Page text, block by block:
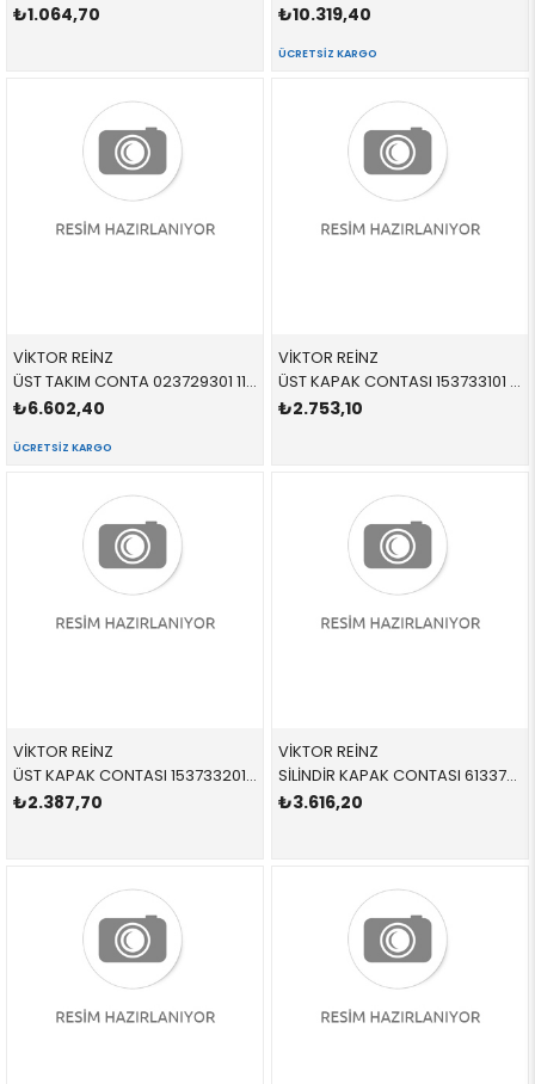
₺1.064,70 ₺10.319,40
ÜCRETSIZ KARGO
VİKTOR REİNZ
ÜST TAKIM CONTA 023729301 11120308857 11120308857 E46,E83,E85 N42,N46 SKC YOK
₺6.602,40
ÜCRETSIZ KARGO
VİKTOR REİNZ
ÜST KAPAK CONTASI 153733101 11127513194 11127513194 E53,E60,E61,E63,E64,E65,E66,E70 N62,N62N
₺2.753,10
VİKTOR REİNZ
ÜST KAPAK CONTASI 153733201 11127513195 11127513195 E53,E60,E61,E63,E64,E65,E66,E70 N62,N62N
₺2.387,70
VİKTOR REİNZ
SİLİNDİR KAPAK CONTASI 613370510 11127513945 11127513945 E53,E60,E61,E63,E64,E65,E66 N62
₺3.616,20